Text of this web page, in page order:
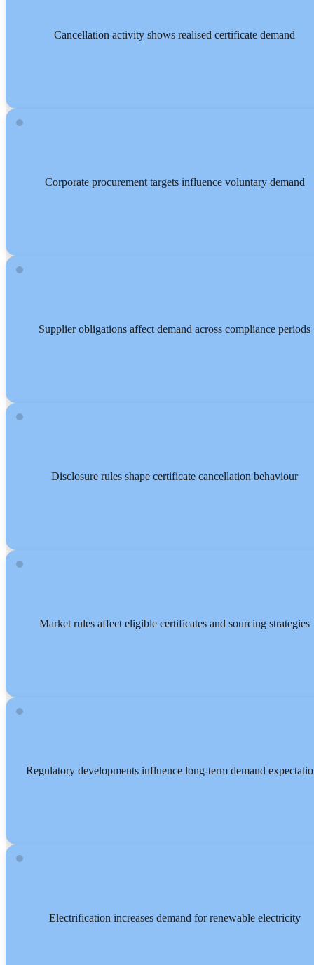
Cancellation activity shows realised certificate demand
Corporate procurement targets influence voluntary demand
Supplier obligations affect demand across compliance periods
Disclosure rules shape certificate cancellation behaviour
Market rules affect eligible certificates and sourcing strategies
Regulatory developments influence long-term demand
Electrification increases demand for renewable electricity